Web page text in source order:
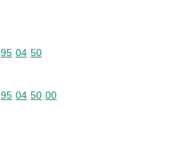
Commodity code: 95 04 50
95 04 50
Commodity code: 95 04 50 00
95 04 50 00